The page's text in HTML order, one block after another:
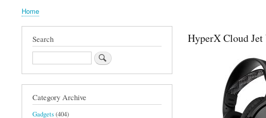
Breadcrumb
Home
HyperX Cloud Jet
Search
Search
Category Archive
Gadgets(404)